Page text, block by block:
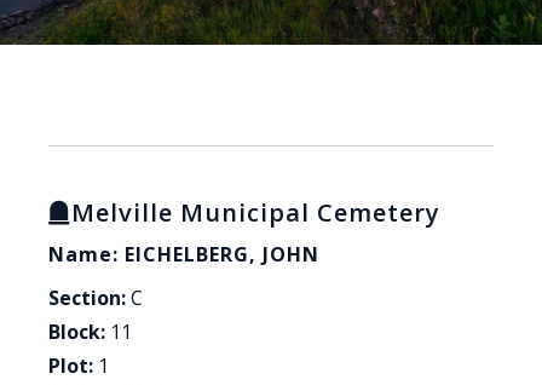
Melville Municipal Cemetery
Name: EICHELBERG, JOHN
Section:C
Block: 11
Plot: 1